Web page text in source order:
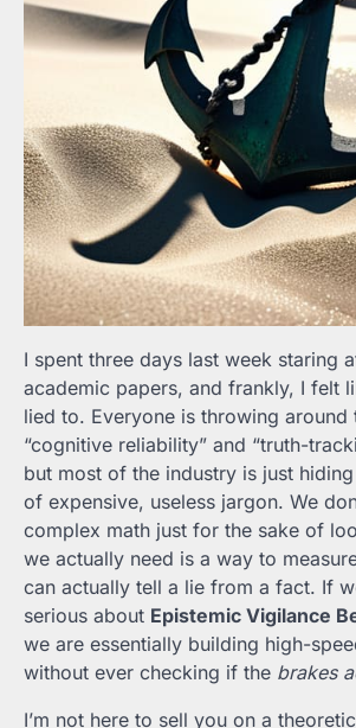
I spent three days last week staring
academic papers, and frankly, I felt
lied to. Everyone is throwing around
“cognitive reliability” and “truth-
but most of the industry is just
of expensive, useless jargon. We
complex math just for the sake of
we actually need is a way to
can actually tell a lie from a fact. If
serious about Epistemic Vigilance
we are essentially building high-
without ever checking if the brakes
I’m not here to sell you on a